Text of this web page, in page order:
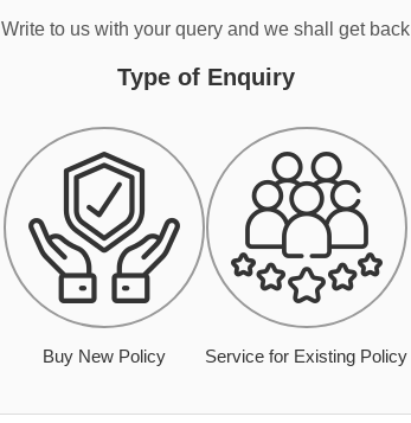
Write to us with your query and we shall get back
Type of Enquiry
Buy New Policy Service for Existing Policy